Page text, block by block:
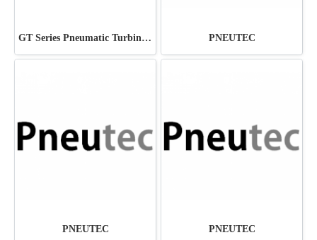
GT Series Pneumatic Turbine Vibrator PNEUTEC
PNEUTEC PNEUTEC